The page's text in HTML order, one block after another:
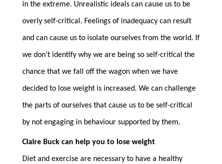
in the extreme. Unrealistic ideals can cause us to be
overly self-critical. Feelings of inadequacy can result
and can cause us to isolate ourselves from the world. If
we don’t identify why we are being so self-critical the
chance that we fall off the wagon when we have
decided to lose weight is increased. We can challenge
the parts of ourselves that cause us to be self-critical
by not engaging in behaviour supported by them.
Claire Buck can help you to lose weight
Diet and exercise are necessary to have a healthy